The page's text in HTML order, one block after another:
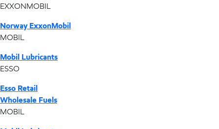
EXXONMOBIL
Norway ExxonMobil
MOBIL
Mobil Lubricants
ESSO
Esso Retail
Wholesale Fuels
MOBIL